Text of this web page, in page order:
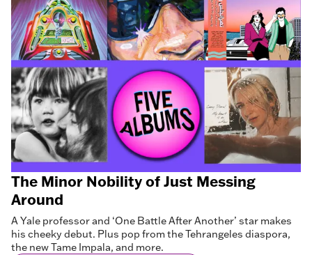
The Minor Nobility of Just Messing
Around
A Yale professor and ‘One Battle After Another’ star makes
his cheeky debut. Plus pop from the Tehrangeles diaspora,
the new Tame Impala, and more.